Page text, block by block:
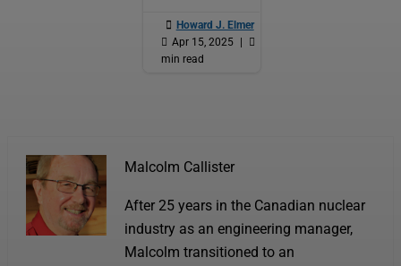
 Howard J. Elmer
 Apr 15, 2025 
min read
Malcolm Callister
After 25 years in the Canadian nuclear
industry as an engineering manager,
Malcolm transitioned to an